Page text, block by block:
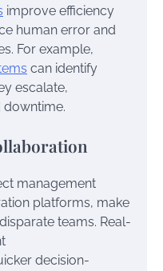
improve efficiency
human error and
For example,
can identify
escalate,
downtime.
management
platforms, make
teams. Real-
decision-